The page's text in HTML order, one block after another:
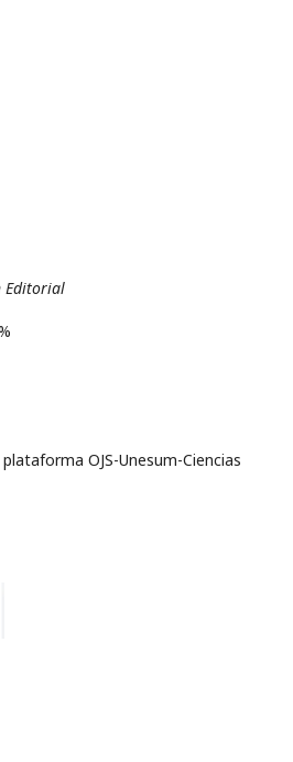
Editorial
OJS-Unesum-Ciencias